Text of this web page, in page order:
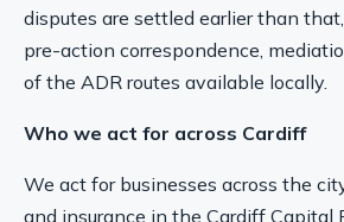
disputes are settled earlier than
pre-action correspondence,
of the ADR routes available locally.
Who we act for across Cardiff
We act for businesses across the
and insurance in the Cardiff Capital